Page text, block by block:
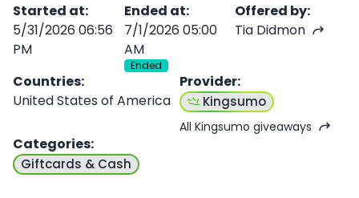
Started at:
5/31/2026 06:56
PM
Ended at:
7/1/2026 05:00
AM
Ended
Offered by:
Tia Didmon
Countries:
United States of America
Provider:
Kingsumo
All Kingsumo giveaways
Categories:
Giftcards & Cash